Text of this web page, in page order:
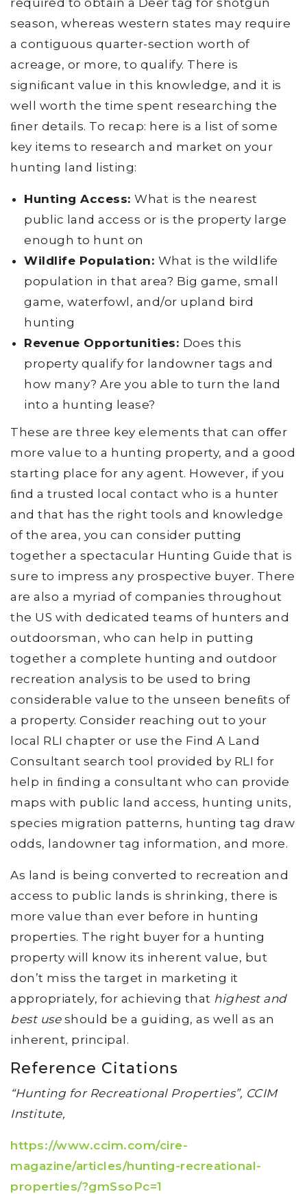
season, whereas western states may require
a contiguous quarter-section worth of
acreage, or more, to qualify. There is
signiﬁcant value in this knowledge, and it is
well worth the time spent researching the
ﬁner details. To recap: here is a list of some
key items to research and market on your
hunting land listing:
Hunting Access: What is the nearest
public land access or is the property large
enough to hunt on
Wildlife Population: What is the wildlife
population in that area? Big game, small
game, waterfowl, and/or upland bird
hunting
Revenue Opportunities: Does this
property qualify for landowner tags and
how many? Are you able to turn the land
into a hunting lease?
These are three key elements that can oﬀer
more value to a hunting property, and a good
starting place for any agent. However, if you
ﬁnd a trusted local contact who is a hunter
and that has the right tools and knowledge
of the area, you can consider putting
together a spectacular Hunting Guide that is
sure to impress any prospective buyer. There
are also a myriad of companies throughout
the US with dedicated teams of hunters and
outdoorsman, who can help in putting
together a complete hunting and outdoor
recreation analysis to be used to bring
considerable value to the unseen beneﬁts of
a property. Consider reaching out to your
local RLI chapter or use the Find A Land
Consultant search tool provided by RLI for
help in ﬁnding a consultant who can provide
maps with public land access, hunting units,
species migration patterns, hunting tag draw
odds, landowner tag information, and more.
As land is being converted to recreation and
access to public lands is shrinking, there is
more value than ever before in hunting
properties. The right buyer for a hunting
property will know its inherent value, but
don’t miss the target in marketing it
appropriately, for achieving that highest and
best use should be a guiding, as well as an
inherent, principal.
Reference Citations
“Hunting for Recreational Properties”, CCIM
Institute,
https://www.ccim.com/cire-
magazine/articles/hunting-recreational-
properties/?gmSsoPc=1